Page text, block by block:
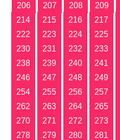
206
207 208 209
214
215 216 217
222
223 224 225
230
231 232 233
238
239 240 241
246
247 248 249
254
255 256 257
262
263 264 265
270
271 272 273
278
279 280 281